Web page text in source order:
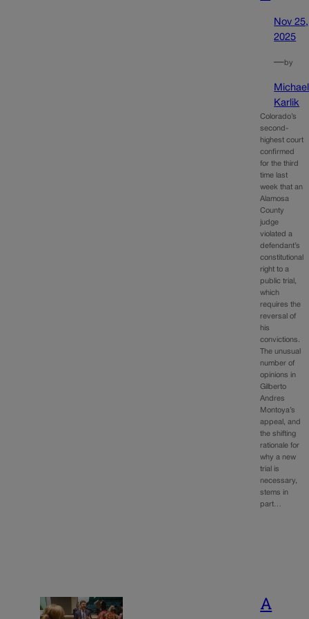
Nov 25,
2025
—by
Michael
Karlik
Colorado’s
second-
highest court
confirmed
for the third
time last
week that an
Alamosa
County
judge
violated a
defendant’s
constitutional
right to a
public trial,
which
requires the
reversal of
his
convictions.
The unusual
number of
opinions in
Gilberto
Andres
Montoya’s
appeal, and
the shifting
rationale for
why a new
trial is
necessary,
stems in
part…
A